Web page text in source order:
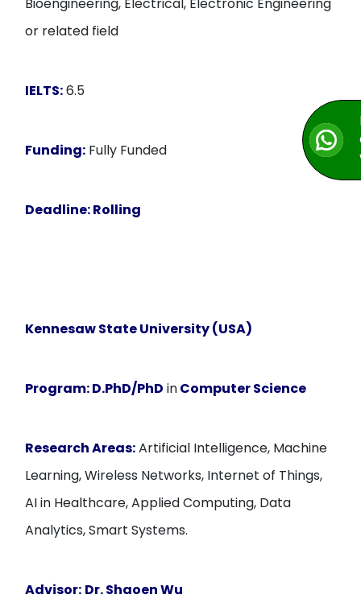
or related field
IELTS:6.5
Funding: Fully Funded
Deadline:Rolling
Kennesaw State University (USA)
Program:D.PhD/PhD inComputer Science
Research Areas:Artificial Intelligence, Machine
Learning, Wireless Networks, Internet of Things,
AI in Healthcare, Applied Computing, Data
Analytics, Smart Systems.
Advisor: Dr. Shaoen Wu